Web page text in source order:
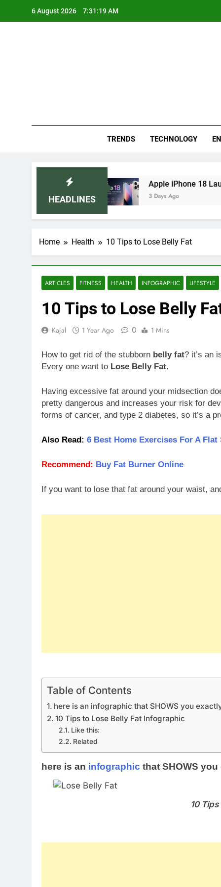
6 August 2026 7:31:20 AM
TRENDS TECHNOLOGY
HEADLINES
Apple iPhone 18 Launch Date,
3 Days Ago
Home Health 10 Tips to Lose Belly Fat
ARTICLES FITNESS HEALTH INFOGRAPHIC LIFESTYLE
10 Tips to Lose Belly
Kajal 1 Year Ago 0 1 Mins
How to get rid of the stubborn belly fat? it’s an
Every one want to Lose Belly Fat.
Having excessive fat around your midsection
pretty dangerous and increases your risk for
forms of cancer, and type 2 diabetes, so it’s a
Also Read: 6 Best Home Exercises For A Flat
Recommend: Buy Fat Burner Online
If you want to lose that fat around your waist,
Table of Contents
here is an infographic that SHOWS you
10 Tips to Lose Belly Fat Infographic
Like this:
Related
here is an infographic that SHOWS
10